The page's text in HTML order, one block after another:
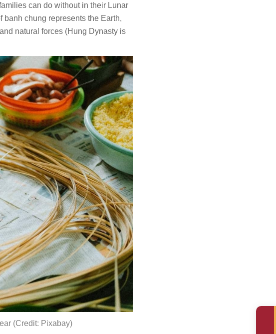
can do without in their Lunar
banh chung represents the Earth,
natural forces (Hung Dynasty is
(Credit: Pixabay)